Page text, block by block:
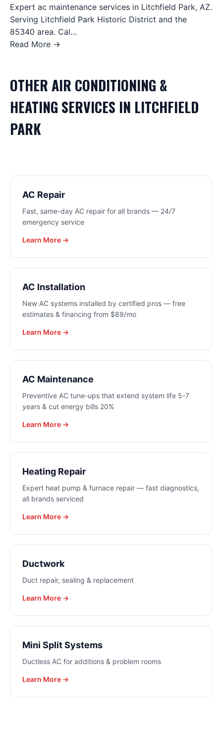
Expert ac maintenance services in Litchfield Park, AZ.
Serving Litchfield Park Historic District and the
85340 area. Cal…
Read More →
OTHERAIR CONDITIONING &
HEATING SERVICES IN LITCHFIELD
PARK
AC Repair
Fast, same-day AC repair for all brands — 24/7
emergency service
Learn More →
AC Installation
New AC systems installed by certified pros — free
estimates & financing from $89/mo
Learn More →
AC Maintenance
Preventive AC tune-ups that extend system life 5-7
years & cut energy bills 20%
Learn More →
Heating Repair
Expert heat pump & furnace repair — fast diagnostics,
all brands serviced
Learn More →
Ductwork
Duct repair, sealing & replacement
Learn More →
Mini Split Systems
Ductless AC for additions & problem rooms
Learn More →